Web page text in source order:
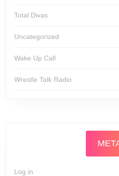
Total Divas
Uncategorized
Wake Up Call
Wrestle Talk Radio
Log in